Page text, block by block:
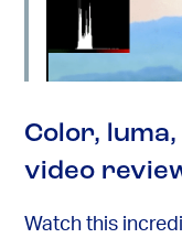
Color,
video
Watch this